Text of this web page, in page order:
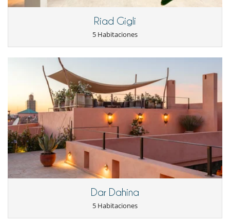
Riad Gigli
5 Habitaciones
Dar Dahina
5 Habitaciones